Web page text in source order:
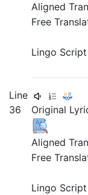
Aligned
Free
Lingo
Line
36
Original
Aligned
Free
Lingo